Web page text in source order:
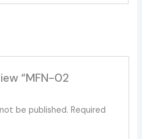
“MFN-02
be published. Required